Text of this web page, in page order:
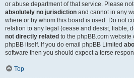
or abuse department of that service. Please
absolutely no jurisdiction and cannot in any
where or by whom this board is used. Do not
relation to any legal (cease and desist, liable,
not directly related to the phpBB.com website
phpBB itself. If you do email phpBB Limited
software then you should expect a terse
Top